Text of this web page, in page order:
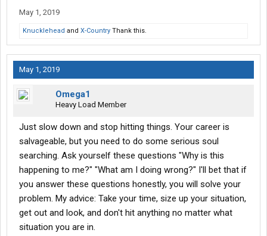
Drive to a swap point, drop and hook (swap w/ another driver)
And stop hitting stuff. Good luck.
May 1, 2019
Knucklehead and X-Country Thank this.
May 1, 2019
Omega1
Heavy Load Member
Just slow down and stop hitting things. Your career is
salvageable, but you need to do some serious soul
searching. Ask yourself these questions "Why is this
happening to me?" "What am I doing wrong?" I'll bet that if
you answer these questions honestly, you will solve your
problem. My advice: Take your time, size up your situation,
get out and look, and don't hit anything no matter what
situation you are in.